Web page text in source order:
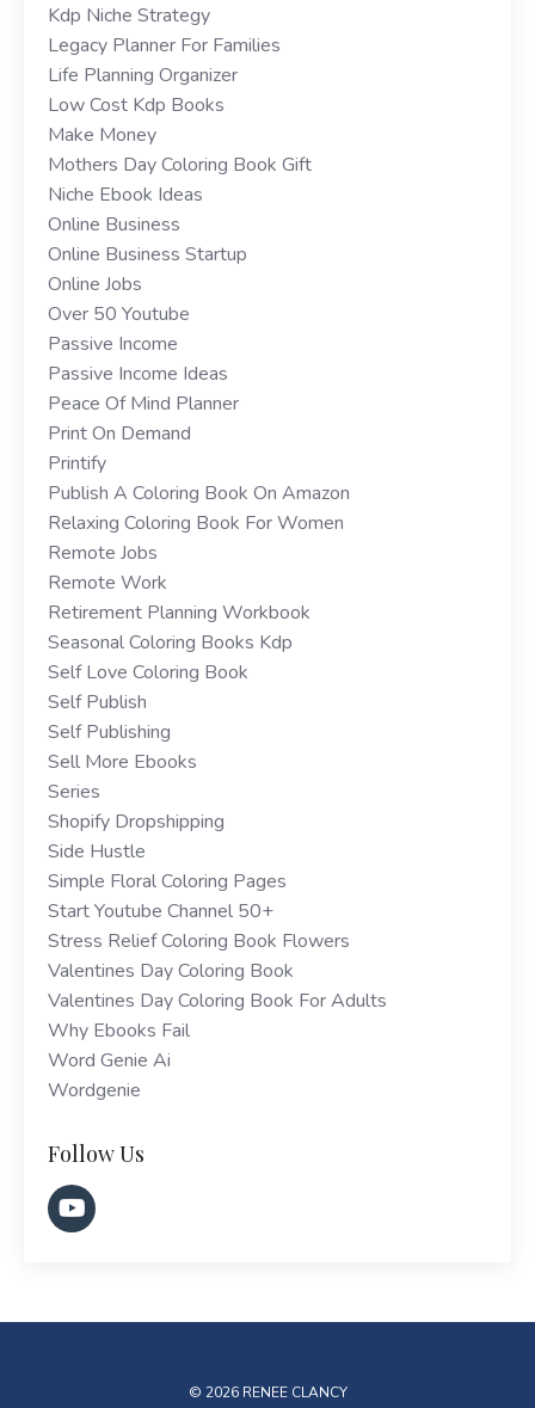
Kdp Niche Strategy
Legacy Planner For Families
Life Planning Organizer
Low Cost Kdp Books
Make Money
Mothers Day Coloring Book Gift
Niche Ebook Ideas
Online Business
Online Business Startup
Online Jobs
Over 50 Youtube
Passive Income
Passive Income Ideas
Peace Of Mind Planner
Print On Demand
Printify
Publish A Coloring Book On Amazon
Relaxing Coloring Book For Women
Remote Jobs
Remote Work
Retirement Planning Workbook
Seasonal Coloring Books Kdp
Self Love Coloring Book
Self Publish
Self Publishing
Sell More Ebooks
Series
Shopify Dropshipping
Side Hustle
Simple Floral Coloring Pages
Start Youtube Channel 50+
Stress Relief Coloring Book Flowers
Valentines Day Coloring Book
Valentines Day Coloring Book For Adults
Why Ebooks Fail
Word Genie Ai
Wordgenie
Follow Us
© 2026 RENEE CLANCY